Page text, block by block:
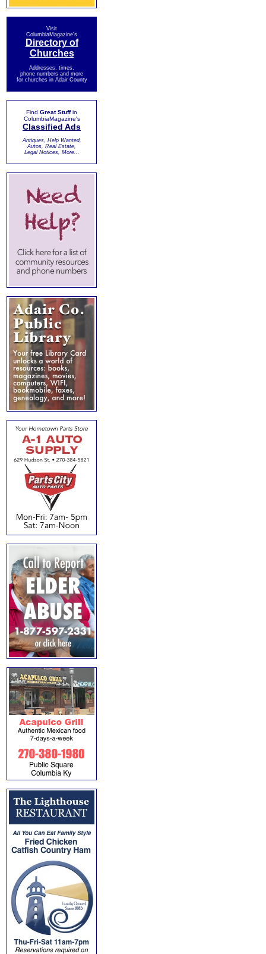
Visit
ColumbiaMagazine's
Directory of
Churches
Addresses, times,
phone numbers and more
for churches in Adair County
Find Great Stuffin
ColumbiaMagazine's
Classified Ads
Antiques, Help Wanted,
Autos, Real Estate,
Legal Notices, More...